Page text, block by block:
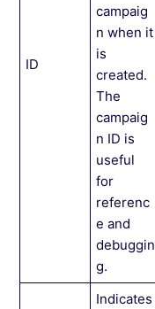
ID
campaig
n when it
is
created.
The
campaig
n ID is
useful
for
referenc
e and
debuggin
g.
Indicates